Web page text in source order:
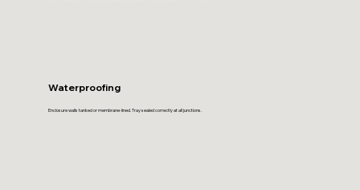
Waterproofing
Enclosure walls tanked or membrane-lined. Tray sealed correctly at all junctions.